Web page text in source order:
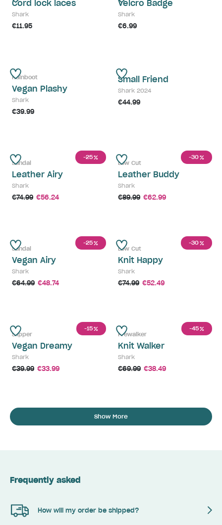
Cord lock laces
Shark
€11.95
Velcro Badge
Shark
€6.99
Rainboot
Vegan Plashy
Shark
€39.99
Small Friend
Shark 2024
€44.99
-25%
Sandal
Leather Airy
Shark
€74.99 €56.24
-30%
Low Cut
Leather Buddy
Shark
€89.99 €62.99
-25%
Sandal
Vegan Airy
Shark
€64.99 €48.74
-30%
Low Cut
Knit Happy
Shark
€74.99 €52.49
-15%
Slipper
Vegan Dreamy
Shark
€39.99 €33.99
-45%
Prewalker
Knit Walker
Shark
€69.99 €38.49
Show More
Frequently asked
How will my order be shipped?